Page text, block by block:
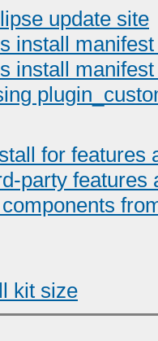
update site
install
install
for features
party
kit size